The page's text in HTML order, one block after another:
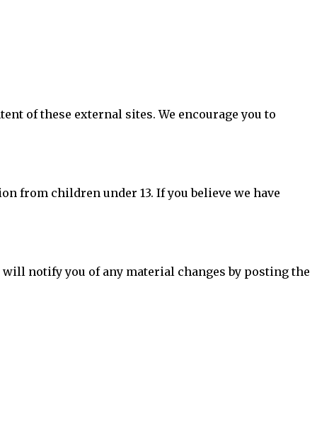
of these external sites. We encourage you to
from children under 13. If you believe we have
notify you of any material changes by posting the